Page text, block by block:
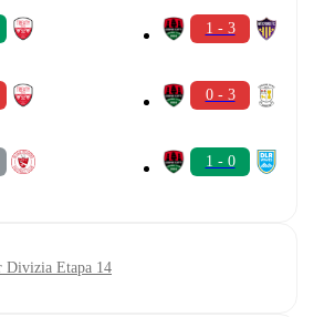
1 - 3
0 - 3
1 - 0
Divizia Etapa 14